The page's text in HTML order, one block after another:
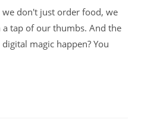
don't just order food, we
tap of our thumbs. And the
magic happen? You